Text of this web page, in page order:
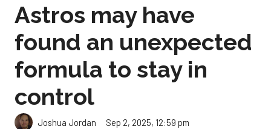
Astros may have
found an unexpected
formula to stay in
control
Joshua Jordan Sep 2, 2025, 12:59 pm